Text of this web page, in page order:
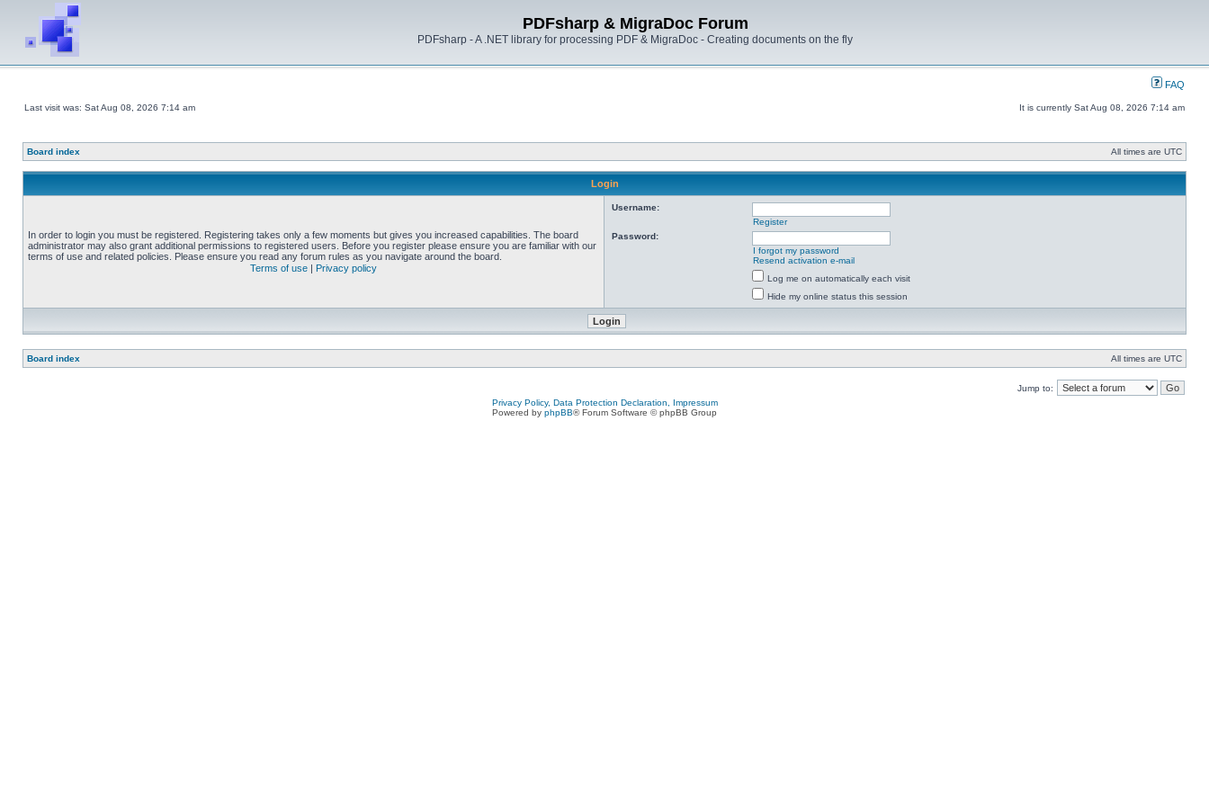
PDFsharp & MigraDoc Forum
PDFsharp - A .NET library for processing PDF & MigraDoc - Creating documents on the fly
FAQ
Last visit was: Sat Aug 08, 2026 7:14 am It is currently Sat Aug 08, 2026 7:14 am
Board index All times are UTC
Login
In order to login you must be registered. Registering takes only a few moments but gives you increased capabilities. The board
administrator may also grant additional permissions to registered users. Before you register please ensure you are familiar with our
terms of use and related policies. Please ensure you read any forum rules as you navigate around the board.
Terms of use | Privacy policy
Username:
Register
Password:
I forgot my password
Resend activation e-mail
Log me on automatically each visit
Hide my online status this session
Board index All times are UTC
Jump to:
Privacy Policy, Data Protection Declaration, Impressum
Powered by phpBB® Forum Software © phpBB Group